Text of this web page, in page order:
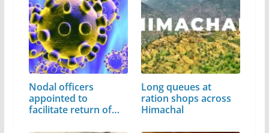
Nodal officers
appointed to
facilitate return of…
Long queues at
ration shops across
Himachal